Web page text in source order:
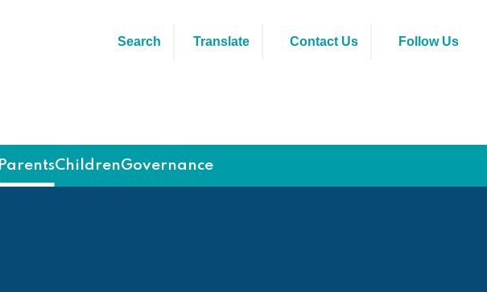
Search Translate Contact Us Follow Us
ParentsChildrenGovernance